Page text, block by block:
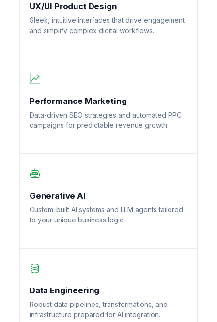
UX/UI Product Design
Sleek, intuitive interfaces that drive engagement
and simplify complex digital workflows.
Performance Marketing
Data-driven SEO strategies and automated PPC
campaigns for predictable revenue growth.
Generative AI
Custom-built AI systems and LLM agents tailored
to your unique business logic.
Data Engineering
Robust data pipelines, transformations, and
infrastructure prepared for AI integration.